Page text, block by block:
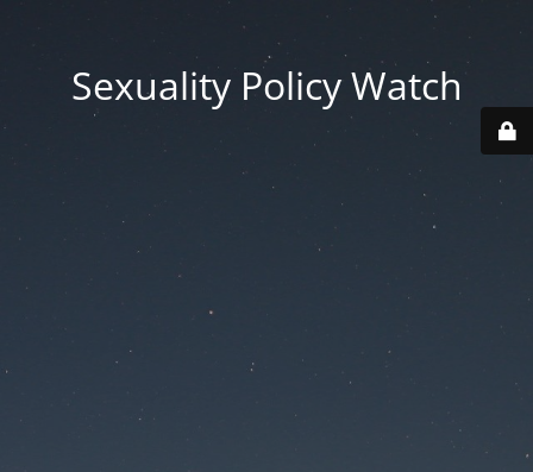
Sexuality Policy Watch